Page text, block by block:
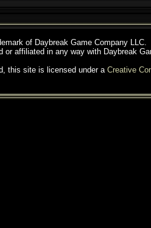
of Daybreak Game Company LLC.
or affiliated in any way with Daybreak
this site is licensed under a Creative